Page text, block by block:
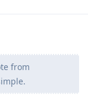
from